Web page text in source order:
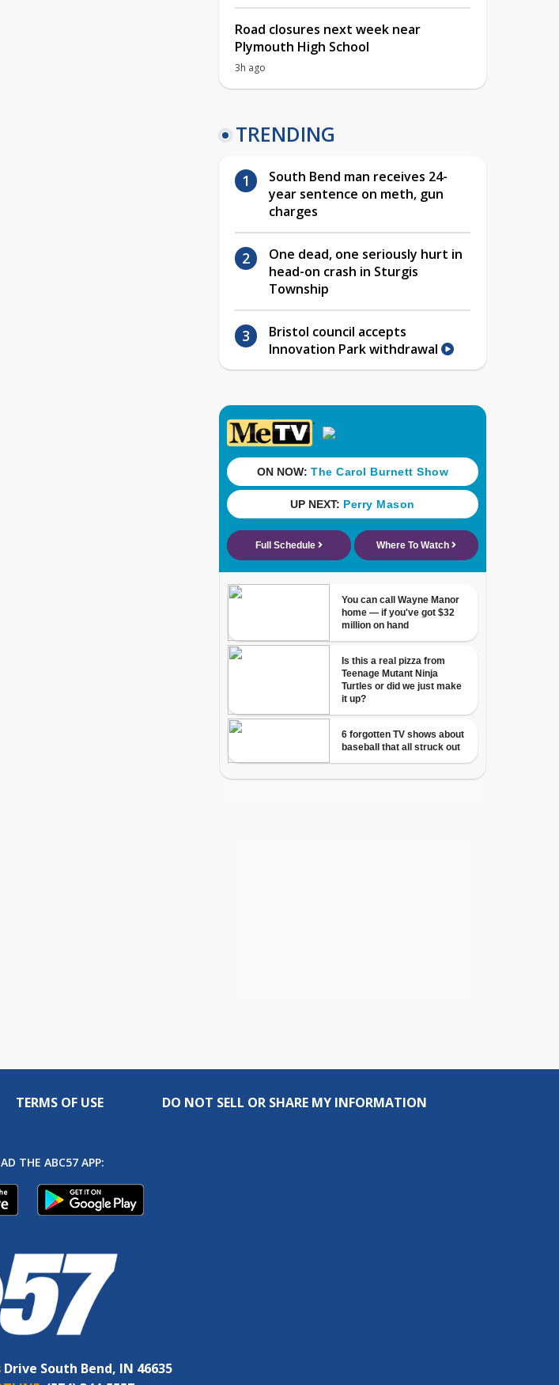
Road closures next week near
Plymouth High School
3h ago
TRENDING
South Bend man receives 24-
year sentence on meth, gun
charges
One dead, one seriously hurt in
head-on crash in Sturgis
Township
Bristol council accepts
Innovation Park withdrawal
TERMS OF USE DO NOT SELL OR SHARE MY INFORMATION
THE ABC57 APP:
South Bend, IN 46635